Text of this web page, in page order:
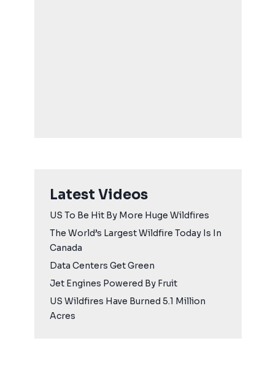
Latest Videos
US To Be Hit By More Huge Wildfires
The World’s Largest Wildfire Today Is In
Canada
Data Centers Get Green
Jet Engines Powered By Fruit
US Wildfires Have Burned 5.1 Million
Acres